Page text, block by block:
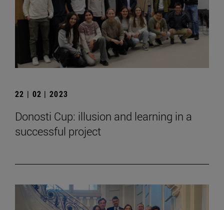
22 | 02 | 2023
Donosti Cup: illusion and learning in a
successful project